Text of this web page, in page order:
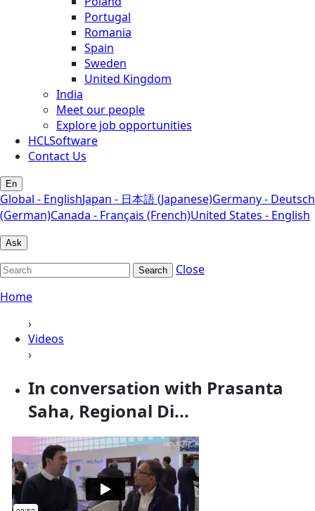
Portugal
Romania
Spain
Sweden
United Kingdom
India
Meet our people
Explore job opportunities
HCLSoftware
Contact Us
En
Global - EnglishJapan - 日本語 (Japanese)Germany - Deutsch
(German)Canada - Français (French)United States - English
Ask
Search
Close
Home
›
Videos
›
In conversation with Prasanta
Saha, Regional Di...